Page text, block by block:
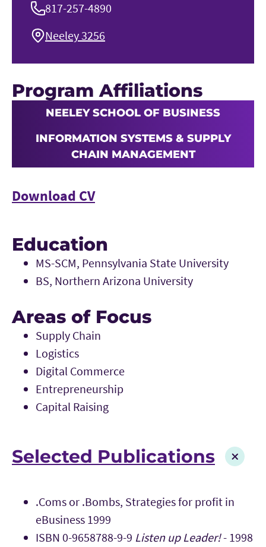
817-257-4890
Neeley 3256
Program Affiliations
NEELEY SCHOOL OF BUSINESS
INFORMATION SYSTEMS & SUPPLY
CHAIN MANAGEMENT
Download CV
Education
MS-SCM, Pennsylvania State University
BS, Northern Arizona University
Areas of Focus
Supply Chain
Logistics
Digital Commerce
Entrepreneurship
Capital Raising
Selected Publications
.Coms or .Bombs, Strategies for profit in
eBusiness 1999
ISBN 0-9658788-9-9 Listen up Leader!- 1998